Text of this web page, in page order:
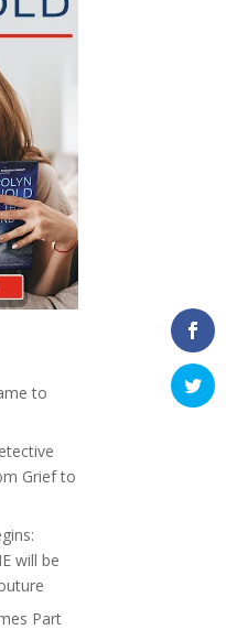
to
Grief to
will be
Part